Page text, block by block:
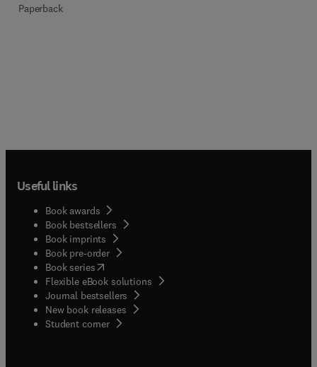
Paperback
Useful links
Book awards
Book bestsellers
Book imprints
Book pre-order
Book series(opens in new tab/window
Flexible eBook solutions
Journal bestsellers
New book releases
Student corner( opens in new tab/window